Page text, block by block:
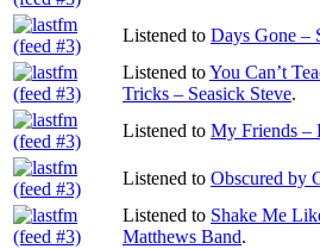
Listened to Days Gone –
Listened toYou Can’t
Tricks – Seasick Steve.
Listened to My Friends –
Listened to Obscured by
Listened to Shake Me
Matthews Band.